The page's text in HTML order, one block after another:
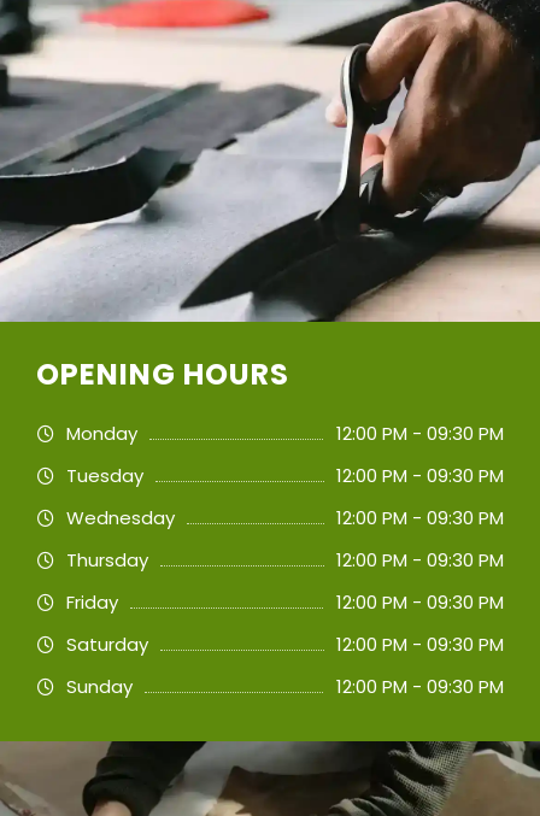
OPENING HOURS
Monday
12:00 PM - 09:30 PM
Tuesday
12:00 PM - 09:30 PM
Wednesday
12:00 PM - 09:30 PM
Thursday
12:00 PM - 09:30 PM
Friday
12:00 PM - 09:30 PM
Saturday
12:00 PM - 09:30 PM
Sunday
12:00 PM - 09:30 PM